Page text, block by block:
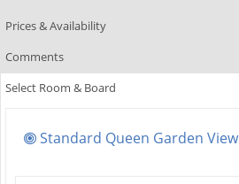
Prices & Availability
Comments
Select Room & Board
Standard Queen Garden View